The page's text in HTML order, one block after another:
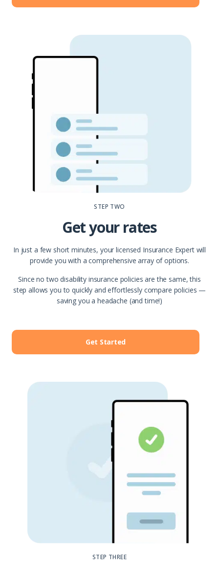
STEP TWO
Get your rates
In just a few short minutes, your licensed Insurance Expert will
provide you with a comprehensive array of options.
Since no two disability insurance policies are the same, this
step allows you to quickly and effortlessly compare policies —
saving you a headache (and time!)
Get Started
STEP THREE